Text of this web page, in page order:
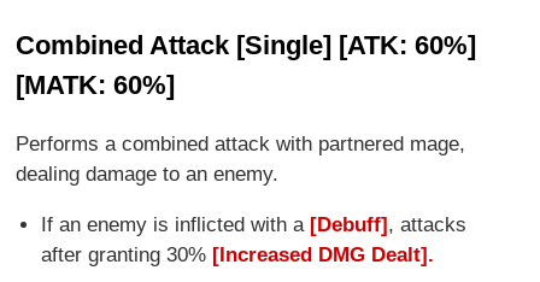
Combined Attack [Single] [ATK: 60%]
[MATK: 60%]
Performs a combined attack with partnered mage,
dealing damage to an enemy.
If an enemy is inflicted with a [Debuff] , attacks
after granting 30% [Increased DMG Dealt].